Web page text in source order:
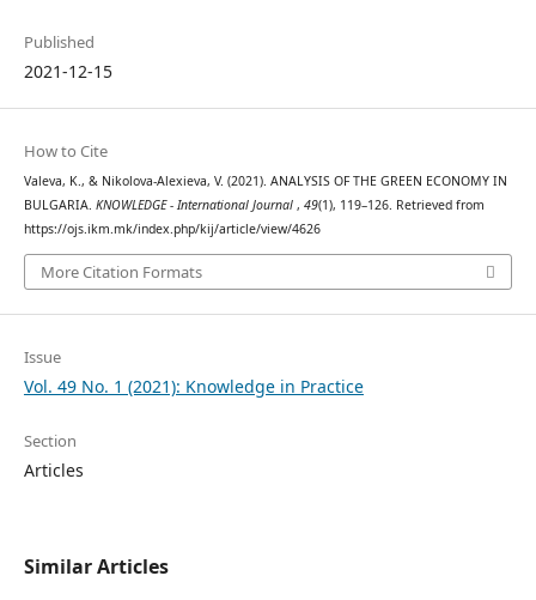
Published
2021-12-15
How to Cite
Valeva, K., & Nikolova-Alexieva, V. (2021). ANALYSIS OF THE GREEN ECONOMY IN
BULGARIA. KNOWLEDGE - International Journal , 49(1), 119–126. Retrieved from
https://ojs.ikm.mk/index.php/kij/article/view/4626
More Citation Formats
Issue
Vol. 49 No. 1 (2021): Knowledge in Practice
Section
Articles
Similar Articles